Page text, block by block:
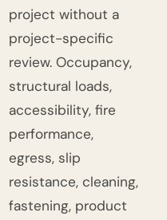
project without a
project-specific
review. Occupancy,
structural loads,
accessibility, fire
performance,
egress, slip
resistance, cleaning,
fastening, product